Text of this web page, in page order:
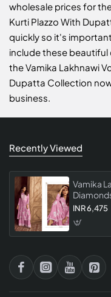
wholesale prices for
Kurti Plazzo With
quickly so it's
include these beautiful
the Vamika Lakhnawi
Dupatta Collection
business.
Recently Viewed
Vamika
Dupatta
INR 6,475